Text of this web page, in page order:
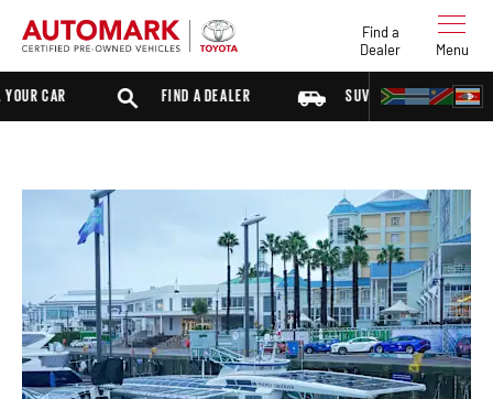
CAR FIND A DEALER SUV SEDAN
Find a
Dealer
Menu